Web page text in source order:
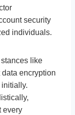
security
individuals.
like
encryption
every